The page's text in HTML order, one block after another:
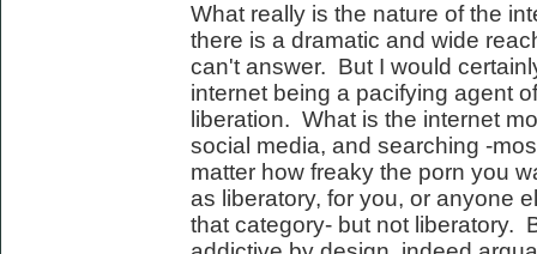
What really is the nature of the
there is a dramatic and wide
can't answer. But I would
internet being a pacifying agent
liberation. What is the internet
social media, and searching -
matter how freaky the porn you
as liberatory, for you, or anyone
that category- but not liberatory.